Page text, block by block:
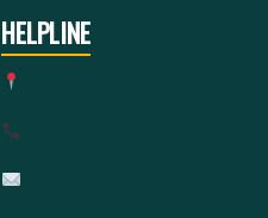
HELPLINE